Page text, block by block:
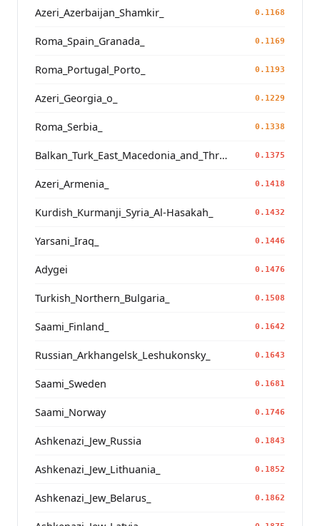
Azeri_Azerbaijan_Shamkir_ 0.1168
Roma_Spain_Granada_ 0.1169
Roma_Portugal_Porto_ 0.1193
Azeri_Georgia_o_ 0.1229
Roma_Serbia_ 0.1338
Balkan_Turk_East_Macedonia_and_Thrace 0.1375
Azeri_Armenia_ 0.1418
Kurdish_Kurmanji_Syria_Al-Hasakah_ 0.1432
Yarsani_Iraq_ 0.1446
Adygei 0.1476
Turkish_Northern_Bulgaria_ 0.1508
Saami_Finland_ 0.1642
Russian_Arkhangelsk_Leshukonsky_ 0.1643
Saami_Sweden 0.1681
Saami_Norway 0.1746
Ashkenazi_Jew_Russia 0.1843
Ashkenazi_Jew_Lithuania_ 0.1852
Ashkenazi_Jew_Belarus_ 0.1862